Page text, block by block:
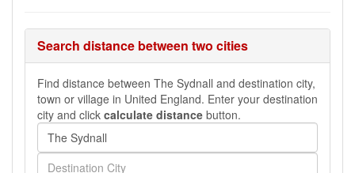
Search distance between two cities
Find distance between The Sydnall and destination city,
town or village in United England. Enter your destination
city and click calculate distance button.